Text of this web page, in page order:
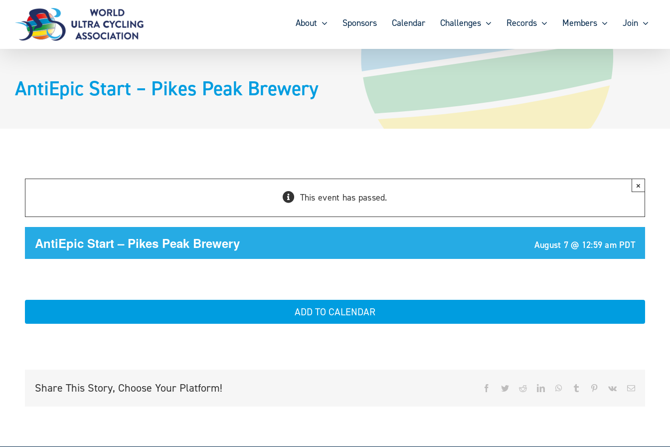
content
About Sponsors Calendar Challenges Records Members Join
AntiEpic Start – Pikes Peak Brewery
This event has passed.
×
AntiEpic Start – Pikes Peak Brewery August 7 @ 12:59 am PDT
ADD TO CALENDAR
Share This Story, Choose Your Platform! Facebook
TwitterRedditLinkedInWhatsApp
Tumblr Pinterest
Vk Email